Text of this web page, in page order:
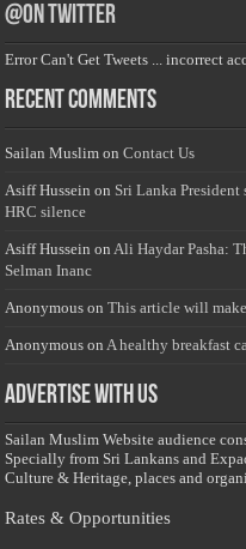
@on Twitter
Error Can't Get Tweets ... incorrect
Recent Comments
Sailan Muslim onContact Us
Asiff Hussein on Sri Lanka President
HRC silence
Asiff Hussein on Ali Haydar Pasha:
Selman Inanc
Anonymous onThis article will
Anonymous on A healthy breakfast
Advertise with us
Sailan Muslim Website audience
Specially from Sri Lankans and
Culture & Heritage, places and
Rates & Opportunities